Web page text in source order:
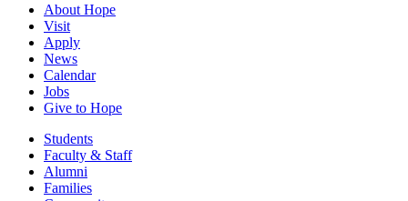
About Hope
Visit
Apply
News
Calendar
Jobs
Give to Hope
Students
Faculty & Staff
Alumni
Families